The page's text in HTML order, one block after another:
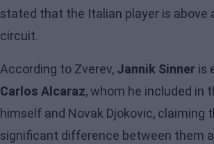
stated that the Italian player is above
circuit.
According to Zverev, Jannik Sinner is
Carlos Alcaraz, whom he included in
himself and Novak Djokovic, claiming
significant difference between them